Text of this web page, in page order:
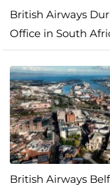
British Airways
Office in South
British Airways